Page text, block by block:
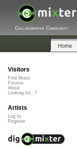
Collaborative Community
Home
Visitors
Find Music
Forums
About
Looking for...?
Artists
Log In
Register